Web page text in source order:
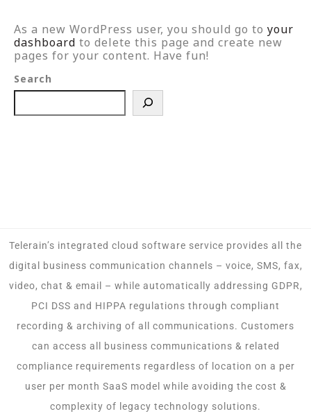
As a new WordPress user, you should go to your
dashboard to delete this page and create new
pages for your content. Have fun!
Search
Telerain’s integrated cloud software service provides all the
digital business communication channels – voice, SMS, fax,
video, chat & email – while automatically addressing GDPR,
PCI DSS and HIPPA regulations through compliant
recording & archiving of all communications. Customers
can access all business communications & related
compliance requirements regardless of location on a per
user per month SaaS model while avoiding the cost &
complexity of legacy technology solutions.